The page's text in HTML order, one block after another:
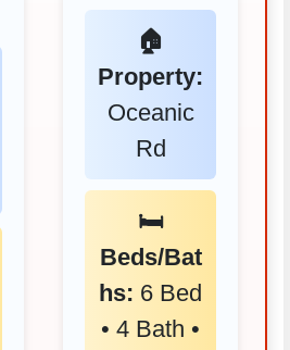
🏠
Property:
Oceanic
Rd
🛏️
Beds/Bat
hs: 6 Bed
• 4 Bath •